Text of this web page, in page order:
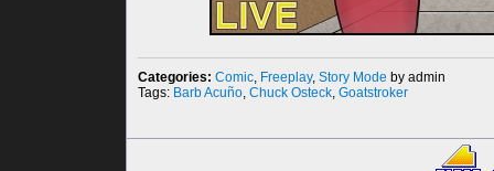
Categories: Comic, Freeplay, Story Mode by admin
Tags: Barb Acuño, Chuck Osteck, Goatstroker